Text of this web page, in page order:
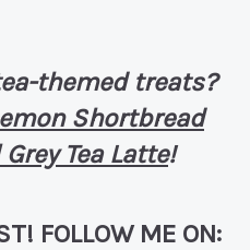
themed treats?
Shortbread
Tea Latte!
FOLLOW ME ON: